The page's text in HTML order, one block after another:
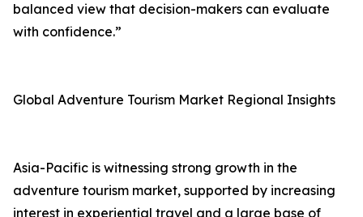
balanced view that decision-makers can evaluate
with confidence.”
Global Adventure Tourism Market Regional Insights
Asia-Pacific is witnessing strong growth in the
adventure tourism market, supported by increasing
interest in experiential travel and a large base of